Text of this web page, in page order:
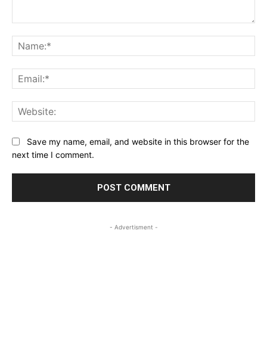
Save my name, email, and website in this browser for the
next time I comment.
- Advertisment -